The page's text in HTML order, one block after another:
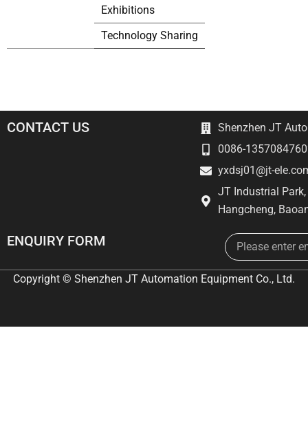
Exhibitions
Technology Sharing
CONTACT US
Shenzhen JT
0086-
yxdsj01@jt-
JT Industrial
Hangcheng,
ENQUIRY FORM Email
Copyright © Shenzhen JT Automation Equipment Co., Ltd.